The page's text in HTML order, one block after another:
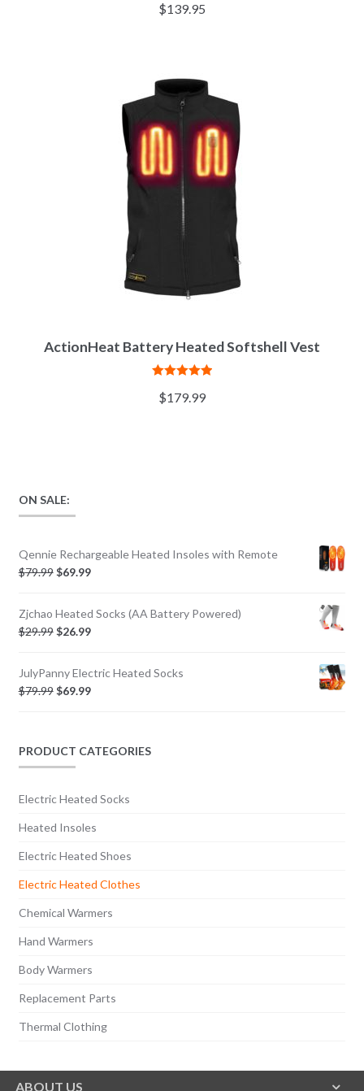
out of 5
$139.95
ActionHeat Battery Heated Softshell Vest
out of 5
$179.99
ON SALE:
Qennie Rechargeable Heated Insoles with Remote
$79.99$69.99
Zjchao Heated Socks (AA Battery Powered)
$29.99$26.99
JulyPanny Electric Heated Socks
$79.99$69.99
PRODUCT CATEGORIES
Electric Heated Socks
Heated Insoles
Electric Heated Shoes
Electric Heated Clothes
Chemical Warmers
Hand Warmers
Body Warmers
Replacement Parts
Thermal Clothing
ABOUT US